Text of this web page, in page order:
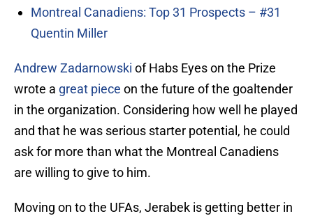
Montreal Canadiens: Top 31 Prospects – #31
Quentin Miller
Andrew Zadarnowski of Habs Eyes on the Prize
wrote a great piece on the future of the goaltender
in the organization. Considering how well he played
and that he was serious starter potential, he could
ask for more than what the Montreal Canadiens
are willing to give to him.
Moving on to the UFAs, Jerabek is getting better in